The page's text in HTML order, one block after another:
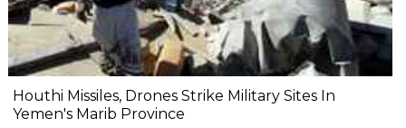
Houthi Missiles, Drones Strike Military Sites In
Yemen's Marib Province